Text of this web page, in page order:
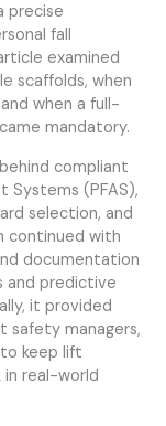
precise
fall
examined
scaffolds, when
when a full-
mandatory.
compliant
Systems (PFAS),
selection, and
continued with
documentation
and predictive
it provided
safety managers,
keep lift
in real-world